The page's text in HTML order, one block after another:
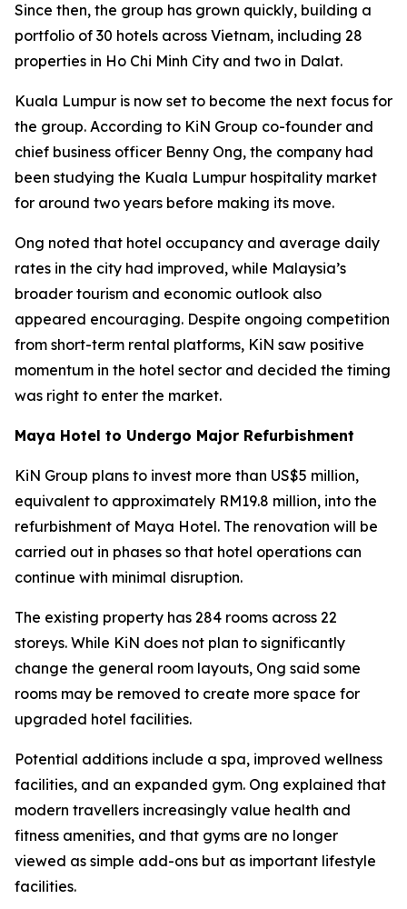
Since then, the group has grown quickly, building a
portfolio of 30 hotels across Vietnam, including 28
properties in Ho Chi Minh City and two in Dalat.
Kuala Lumpur is now set to become the next focus for
the group. According to KiN Group co-founder and
chief business officer Benny Ong, the company had
been studying the Kuala Lumpur hospitality market
for around two years before making its move.
Ong noted that hotel occupancy and average daily
rates in the city had improved, while Malaysia’s
broader tourism and economic outlook also
appeared encouraging. Despite ongoing competition
from short-term rental platforms, KiN saw positive
momentum in the hotel sector and decided the timing
was right to enter the market.
Maya Hotel to Undergo Major Refurbishment
KiN Group plans to invest more than US$5 million,
equivalent to approximately RM19.8 million, into the
refurbishment of Maya Hotel. The renovation will be
carried out in phases so that hotel operations can
continue with minimal disruption.
The existing property has 284 rooms across 22
storeys. While KiN does not plan to significantly
change the general room layouts, Ong said some
rooms may be removed to create more space for
upgraded hotel facilities.
Potential additions include a spa, improved wellness
facilities, and an expanded gym. Ong explained that
modern travellers increasingly value health and
fitness amenities, and that gyms are no longer
viewed as simple add-ons but as important lifestyle
facilities.